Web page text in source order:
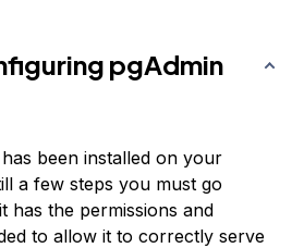
pgAdmin
been installed on your
a few steps you must go
has the permissions and
to allow it to correctly serve